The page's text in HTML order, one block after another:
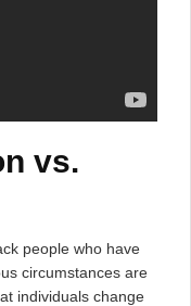
vs.
people who have
circumstances are
individuals change